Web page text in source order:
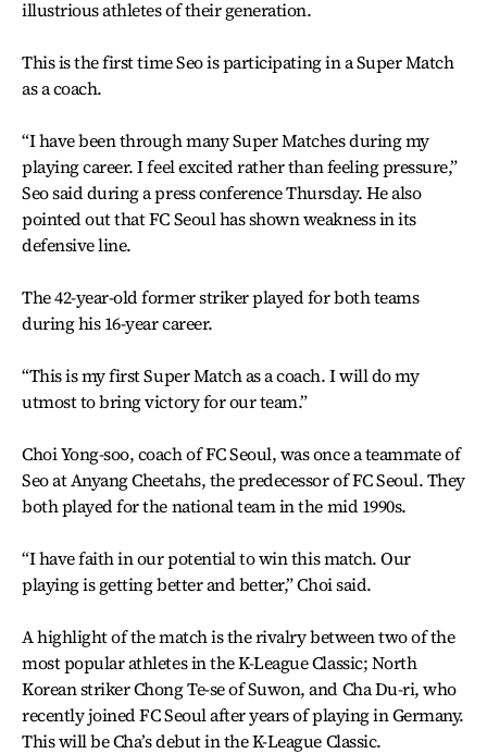
illustrious athletes of their generation.
This is the first time Seo is participating in a Super Match
as a coach.
“I have been through many Super Matches during my
playing career. I feel excited rather than feeling pressure,”
Seo said during a press conference Thursday. He also
pointed out that FC Seoul has shown weakness in its
defensive line.
The 42-year-old former striker played for both teams
during his 16-year career.
“This is my first Super Match as a coach. I will do my
utmost to bring victory for our team.”
Choi Yong-soo, coach of FC Seoul, was once a teammate of
Seo at Anyang Cheetahs, the predecessor of FC Seoul. They
both played for the national team in the mid 1990s.
“I have faith in our potential to win this match. Our
playing is getting better and better,” Choi said.
A highlight of the match is the rivalry between two of the
most popular athletes in the K-League Classic; North
Korean striker Chong Te-se of Suwon, and Cha Du-ri, who
recently joined FC Seoul after years of playing in Germany.
This will be Cha’s debut in the K-League Classic.